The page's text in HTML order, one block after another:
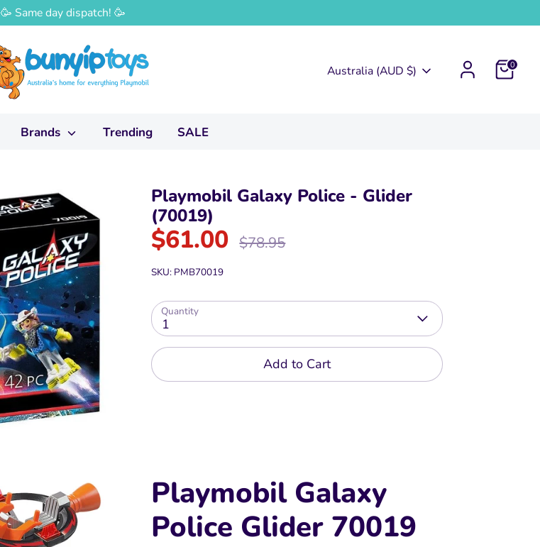
🥳 Same day dispatch! 🥳
Currency
Australia (AUD $) 0
Brands Trending SALE
Playmobil Galaxy Police - Glider
(70019)
$61.00
Regular
price
$78.95
SKU: PMB70019
Quantity
1
Add to Cart
Playmobil Galaxy
Police Glider 70019